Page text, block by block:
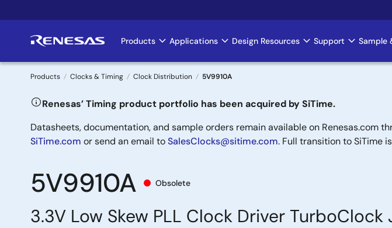
to
Main
navigation
Products Applications Design Resources Support Sample
Breadcrumb
Products Clocks & Timing Clock Distribution 5V9910A
Renesas’ Timing product portfolio has been acquired by SiTime.
Datasheets, documentation, and sample orders remain available on Renesas.com
SiTime.com or send an email toSalesClocks@sitime.com. Full transition to SiTime
5V9910A Obsolete
3.3V Low Skew PLL Clock Driver TurboClock